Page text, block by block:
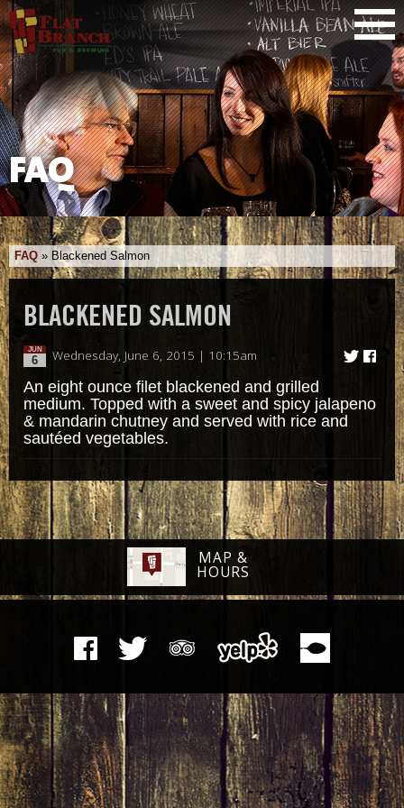
FAQ
FAQ » Blackened Salmon
BLACKENED SALMON
JUN
6 Wednesday, June 6, 2015 | 10:15am
An eight ounce filet blackened and grilled
medium. Topped with a sweet and spicy jalapeno
& mandarin chutney and served with rice and
sautéed vegetables.
MAP &
HOURS